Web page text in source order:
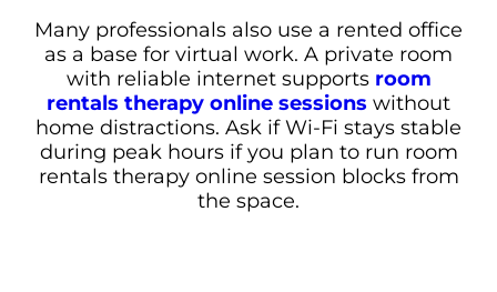
Many professionals also use a rented office
as a base for virtual work. A private room
with reliable internet supports room
rentals therapy online sessions without
home distractions. Ask if Wi-Fi stays stable
during peak hours if you plan to run room
rentals therapy online session blocks from
the space.